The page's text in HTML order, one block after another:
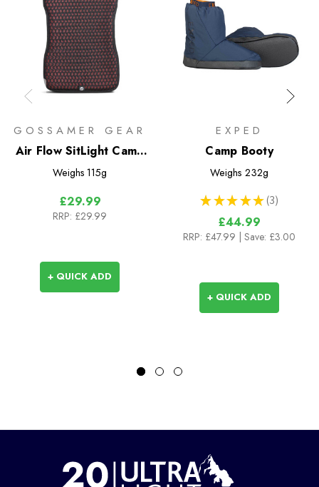
GOSSAMER GEAR
Air Flow SitLight Camp
Seat
Weighs 115g
£29.99
RRP: £29.99
+ QUICK ADD
EXPED
Camp Booty
Weighs 232g
★ ★ ★ ★ ★ 3
3
£44.99
RRP: £47.99 | Save: £3.00
+ QUICK ADD